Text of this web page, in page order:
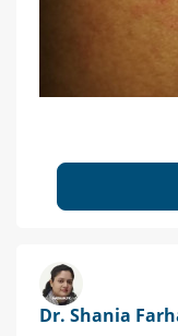
Dr. Shania